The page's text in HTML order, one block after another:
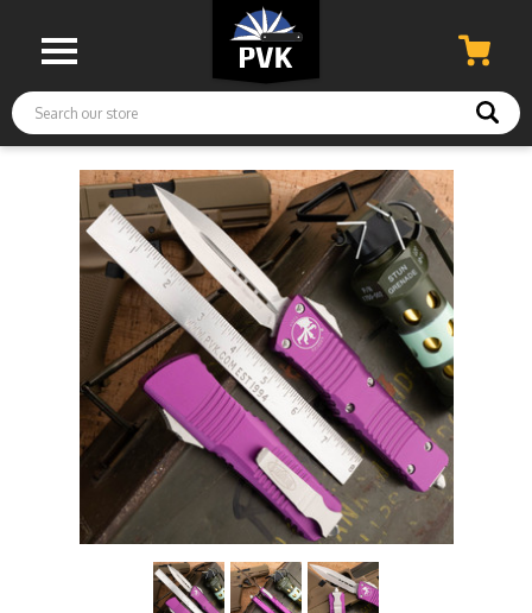
Search